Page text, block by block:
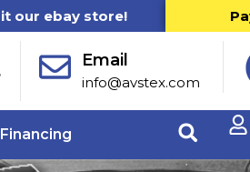
our ebay store!
Email
info@avstex.com
Financing